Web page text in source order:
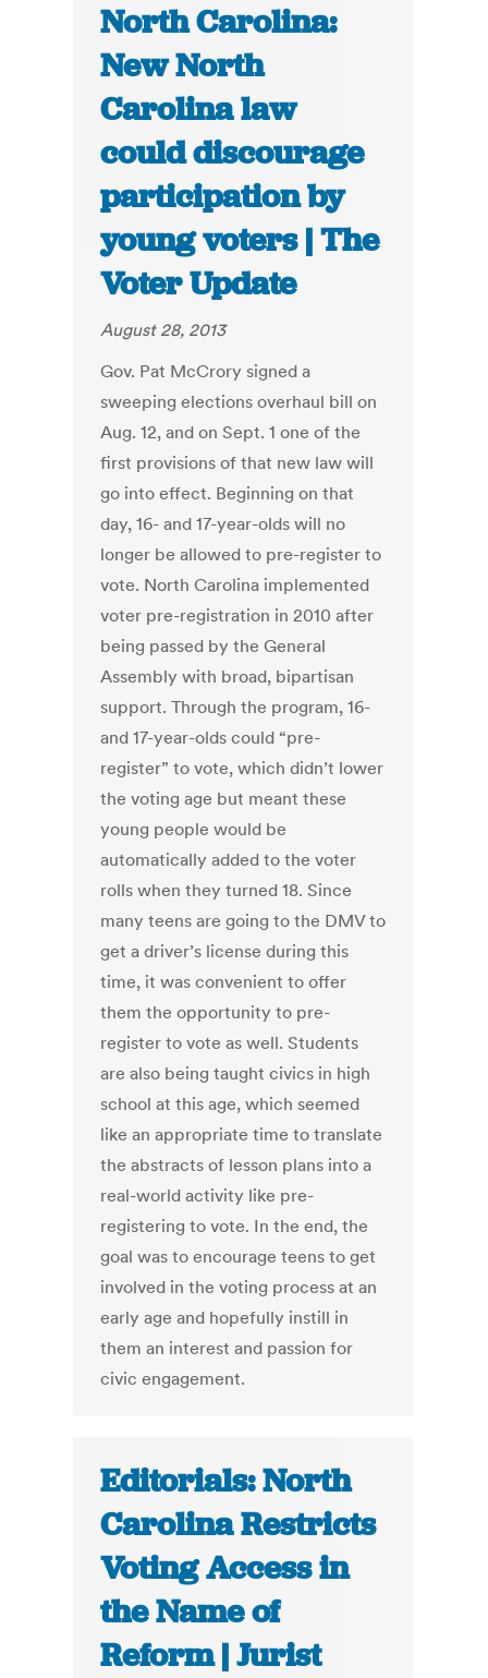
North Carolina:
New North
Carolina law
could discourage
participation by
young voters | The
Voter Update
August 28, 2013
Gov. Pat McCrory signed a
sweeping elections overhaul bill on
Aug. 12, and on Sept. 1 one of the
first provisions of that new law will
go into effect. Beginning on that
day, 16- and 17-year-olds will no
longer be allowed to pre-register to
vote. North Carolina implemented
voter pre-registration in 2010 after
being passed by the General
Assembly with broad, bipartisan
support. Through the program, 16-
and 17-year-olds could “pre-
register” to vote, which didn’t lower
the voting age but meant these
young people would be
automatically added to the voter
rolls when they turned 18. Since
many teens are going to the DMV to
get a driver’s license during this
time, it was convenient to offer
them the opportunity to pre-
register to vote as well. Students
are also being taught civics in high
school at this age, which seemed
like an appropriate time to translate
the abstracts of lesson plans into a
real-world activity like pre-
registering to vote. In the end, the
goal was to encourage teens to get
involved in the voting process at an
early age and hopefully instill in
them an interest and passion for
civic engagement.
Editorials: North
Carolina Restricts
Voting Access in
the Name of
Reform | Jurist